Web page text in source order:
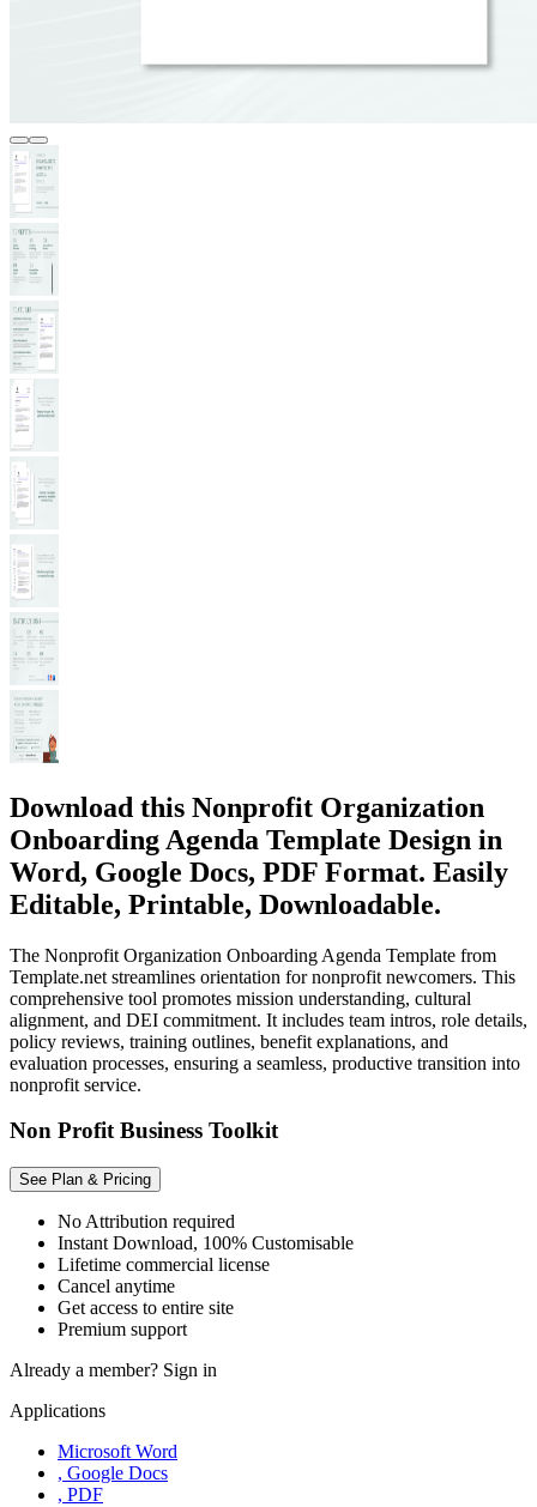
Download this Nonprofit Organization
Onboarding Agenda Template Design in
Word, Google Docs, PDF Format. Easily
Editable, Printable, Downloadable.
The Nonprofit Organization Onboarding Agenda Template from
Template.net streamlines orientation for nonprofit newcomers. This
comprehensive tool promotes mission understanding, cultural
alignment, and DEI commitment. It includes team intros, role details,
policy reviews, training outlines, benefit explanations, and
evaluation processes, ensuring a seamless, productive transition into
nonprofit service.
Non Profit Business Toolkit
See Plan & Pricing
No Attribution required
Instant Download, 100% Customisable
Lifetime commercial license
Cancel anytime
Get access to entire site
Premium support
Already a member? Sign in
Applications
Microsoft Word
, Google Docs
, PDF